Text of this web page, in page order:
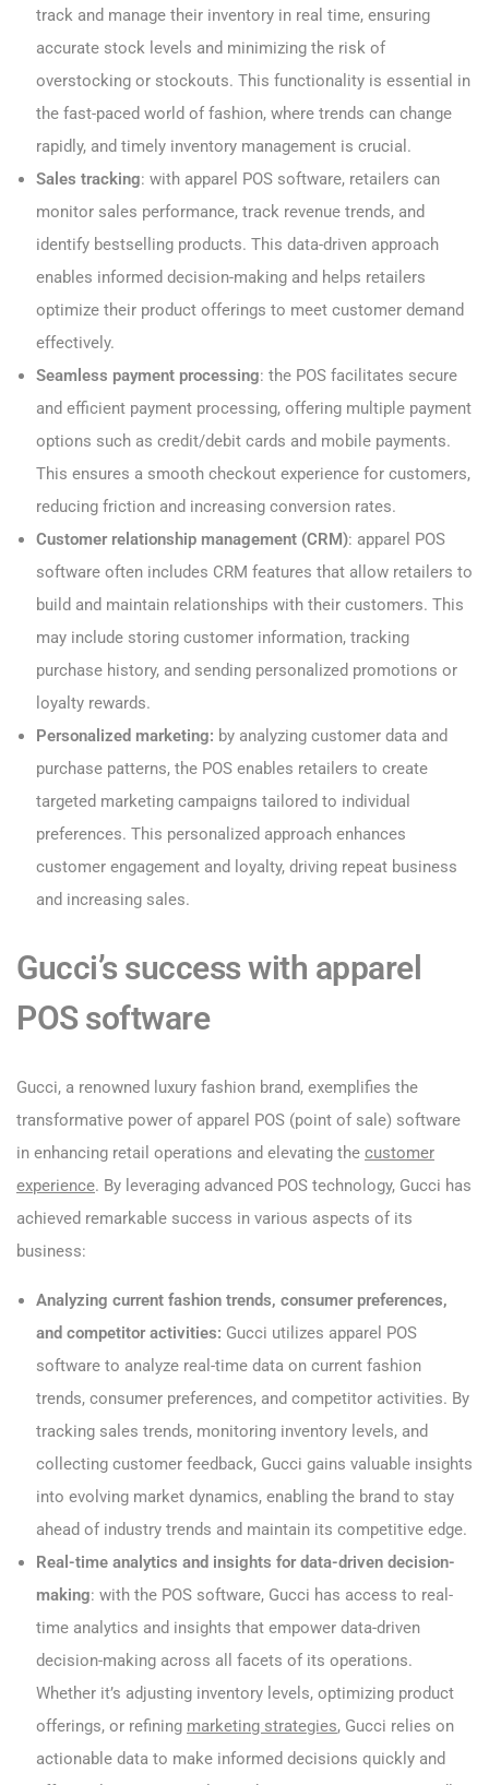
track and manage their inventory in real time, ensuring
accurate stock levels and minimizing the risk of
overstocking or stockouts. This functionality is essential in
the fast-paced world of fashion, where trends can change
rapidly, and timely inventory management is crucial.
Sales tracking: with apparel POS software, retailers can
monitor sales performance, track revenue trends, and
identify bestselling products. This data-driven approach
enables informed decision-making and helps retailers
optimize their product offerings to meet customer demand
effectively.
Seamless payment processing: the POS facilitates secure
and efficient payment processing, offering multiple payment
options such as credit/debit cards and mobile payments.
This ensures a smooth checkout experience for customers,
reducing friction and increasing conversion rates.
Customer relationship management (CRM): apparel POS
software often includes CRM features that allow retailers to
build and maintain relationships with their customers. This
may include storing customer information, tracking
purchase history, and sending personalized promotions or
loyalty rewards.
Personalized marketing: by analyzing customer data and
purchase patterns, the POS enables retailers to create
targeted marketing campaigns tailored to individual
preferences. This personalized approach enhances
customer engagement and loyalty, driving repeat business
and increasing sales.
Gucci’s success with apparel
POS software
Gucci, a renowned luxury fashion brand, exemplifies the
transformative power of apparel POS (point of sale) software
in enhancing retail operations and elevating the customer
experience. By leveraging advanced POS technology, Gucci has
achieved remarkable success in various aspects of its
business:
Analyzing current fashion trends, consumer preferences,
and competitor activities: Gucci utilizes apparel POS
software to analyze real-time data on current fashion
trends, consumer preferences, and competitor activities. By
tracking sales trends, monitoring inventory levels, and
collecting customer feedback, Gucci gains valuable insights
into evolving market dynamics, enabling the brand to stay
ahead of industry trends and maintain its competitive edge.
Real-time analytics and insights for data-driven decision-
making: with the POS software, Gucci has access to real-
time analytics and insights that empower data-driven
decision-making across all facets of its operations.
Whether it’s adjusting inventory levels, optimizing product
offerings, or refining marketing strategies, Gucci relies on
actionable data to make informed decisions quickly and